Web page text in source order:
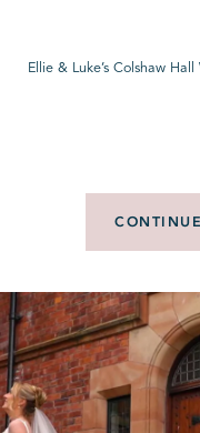
Ellie & Luke’s Colshaw
CONTINUE